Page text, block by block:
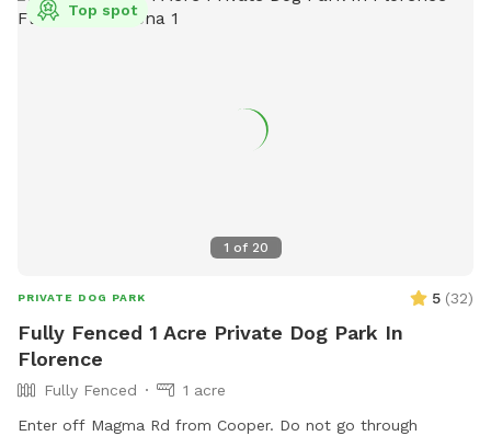
1 of 20
Top spot
PRIVATE DOG PARK 5 (32)
Fully Fenced 1 Acre Private Dog Park In
Florence
Fully Fenced
1 acre
Enter off Magma Rd from Cooper. Do not go through